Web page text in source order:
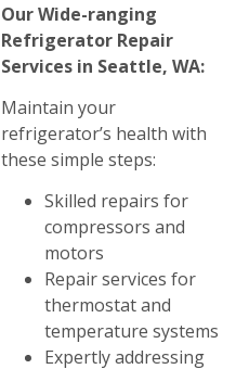
Our Wide-ranging
Refrigerator Repair
Services in Seattle, WA:
Maintain your
refrigerator’s health with
these simple steps:
Skilled repairs for
compressors and
motors
Repair services for
thermostat and
temperature systems
Expertly addressing